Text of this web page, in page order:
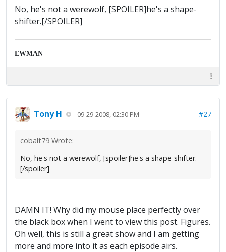
No, he's not a werewolf, [SPOILER]he's a shape-
shifter.[/SPOILER]
EWMAN
Tony H 09-29-2008, 02:30 PM #27
cobalt79 Wrote:
No, he's not a werewolf, [spoiler]he's a shape-shifter.
[/spoiler]
DAMN IT! Why did my mouse place perfectly over
the black box when I went to view this post. Figures.
Oh well, this is still a great show and I am getting
more and more into it as each episode airs.